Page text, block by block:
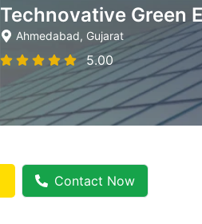
Technovative Green
Ahmedabad, Gujarat
5.00
Contact Now